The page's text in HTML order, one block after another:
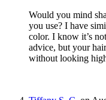
Would you mind
you use? I have
color. I know it’s
advice, but your
without looking